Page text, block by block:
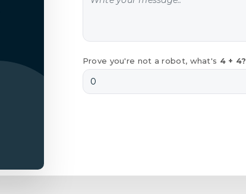
Prove you're not a robot, what's 4 + 4?